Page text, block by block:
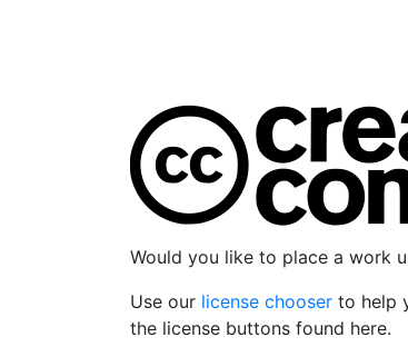
Would you like to place a work
Use our license chooser to help
the license buttons found here.